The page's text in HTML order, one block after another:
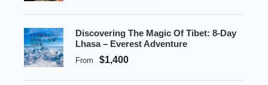
Discovering The Magic Of Tibet: 8-Day
Lhasa – Everest Adventure
From $1,400